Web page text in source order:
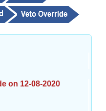
on 12-08-2020